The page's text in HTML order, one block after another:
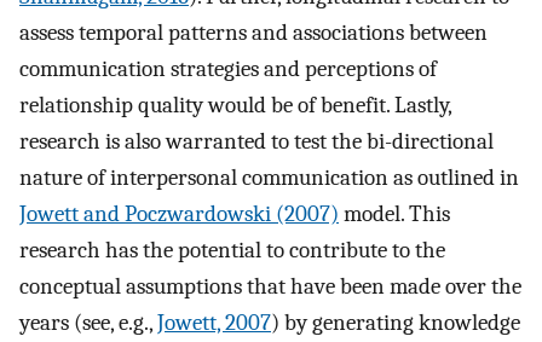
assess temporal patterns and associations between
communication strategies and perceptions of
relationship quality would be of benefit. Lastly,
research is also warranted to test the bi-directional
nature of interpersonal communication as outlined in
Jowett and Poczwardowski (2007) model. This
research has the potential to contribute to the
conceptual assumptions that have been made over the
years (see, e.g.,Jowett, 2007) by generating knowledge